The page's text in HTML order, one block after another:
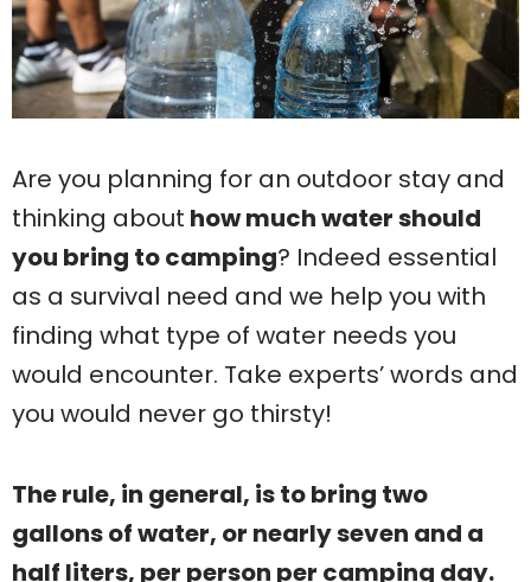
Are you planning for an outdoor stay and
thinking about how much water should
you bring to camping? Indeed essential
as a survival need and we help you with
finding what type of water needs you
would encounter. Take experts’ words and
you would never go thirsty!
The rule, in general, is to bring two
gallons of water, or nearly seven and a
half liters, per person per camping day.